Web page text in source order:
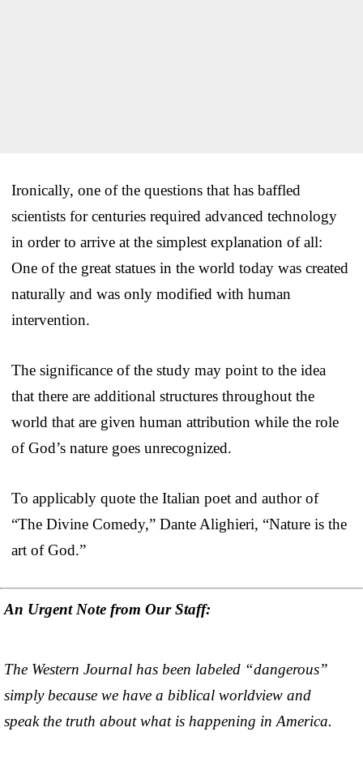
Ironically, one of the questions that has baffled
scientists for centuries required advanced technology
in order to arrive at the simplest explanation of all:
One of the great statues in the world today was created
naturally and was only modified with human
intervention.
The significance of the study may point to the idea
that there are additional structures throughout the
world that are given human attribution while the role
of God’s nature goes unrecognized.
To applicably quote the Italian poet and author of
“The Divine Comedy,” Dante Alighieri, “Nature is the
art of God.”
An Urgent Note from Our Staff:
The Western Journal has been labeled “dangerous”
simply because we have a biblical worldview and
speak the truth about what is happening in America.